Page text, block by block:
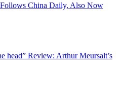
China Daily, Also Now
head” Review: Arthur Meursalt’s